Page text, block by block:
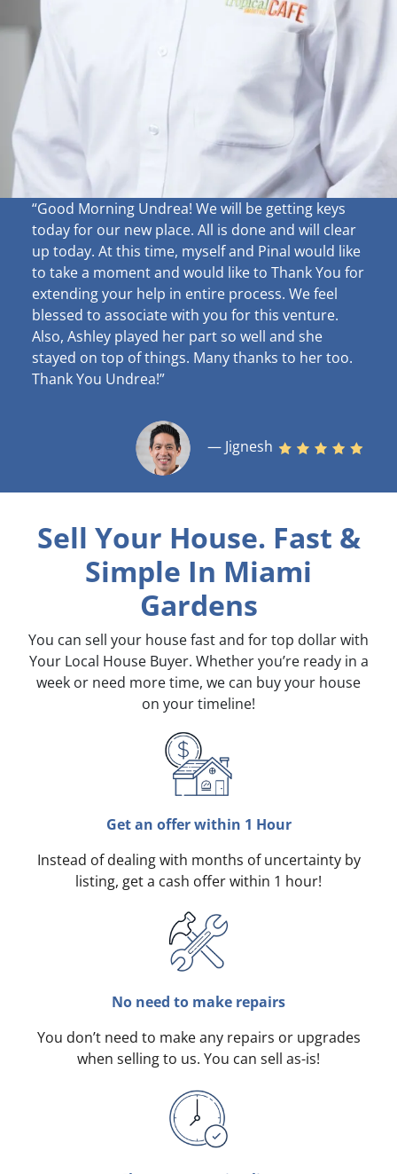
“Good Morning Undrea! We will be getting keys
today for our new place. All is done and will clear
up today. At this time, myself and Pinal would like
to take a moment and would like to Thank You for
extending your help in entire process. We feel
blessed to associate with you for this venture.
Also, Ashley played her part so well and she
stayed on top of things. Many thanks to her too.
Thank You Undrea!”
— Jignesh
Sell Your House. Fast &
Simple In Miami
Gardens
You can sell your house fast and for top dollar with
Your Local House Buyer. Whether you’re ready in a
week or need more time, we can buy your house
on your timeline!
Get an offer within 1 Hour
Instead of dealing with months of uncertainty by
listing, get a cash offer within 1 hour!
No need to make repairs
You don’t need to make any repairs or upgrades
when selling to us. You can sell as-is!